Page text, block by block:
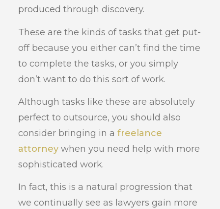
produced through discovery.
These are the kinds of tasks that get put-
off because you either can’t find the time
to complete the tasks, or you simply
don’t want to do this sort of work.
Although tasks like these are absolutely
perfect to outsource, you should also
consider bringing in afreelance
attorney when you need help with more
sophisticated work.
In fact, this is a natural progression that
we continually see as lawyers gain more